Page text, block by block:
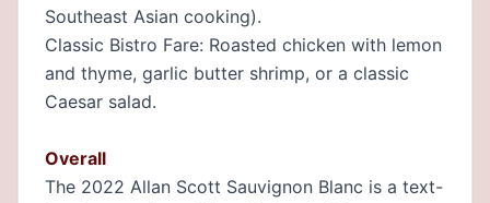
Southeast Asian cooking).
Classic Bistro Fare: Roasted chicken with lemon
and thyme, garlic butter shrimp, or a classic
Caesar salad.
Overall
The 2022 Allan Scott Sauvignon Blanc is a text-